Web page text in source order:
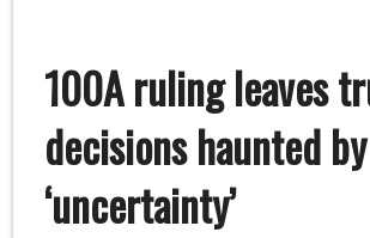
100A ruling leaves
decisions haunted by
‘uncertainty’